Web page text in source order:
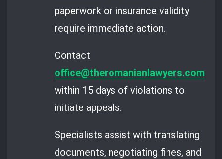
paperwork or insurance validity
require immediate action.
Contact
office@theromanianlawyers.com
within 15 days of violations to
initiate appeals.
Specialists assist with translating
documents, negotiating fines, and